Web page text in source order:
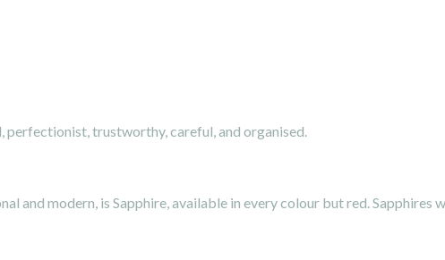
trustworthy, careful, and organised.
and modern, is Sapphire, available in every colour but red. Sapphires